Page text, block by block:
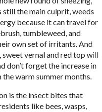
still the main culprit, weeds
because it can travel for
tumbleweed, and
own set of irritants. And
sweet vernal and red top will
don’t forget the increase in
warm summer months.
is the insect bites that
like bees, wasps,